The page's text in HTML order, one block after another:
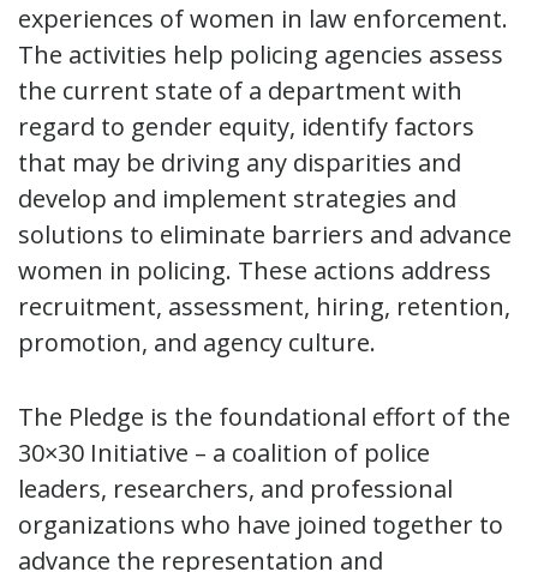
experiences of women in law enforcement.
The activities help policing agencies assess
the current state of a department with
regard to gender equity, identify factors
that may be driving any disparities and
develop and implement strategies and
solutions to eliminate barriers and advance
women in policing. These actions address
recruitment, assessment, hiring, retention,
promotion, and agency culture.
The Pledge is the foundational effort of the
30×30 Initiative – a coalition of police
leaders, researchers, and professional
organizations who have joined together to
advance the representation and